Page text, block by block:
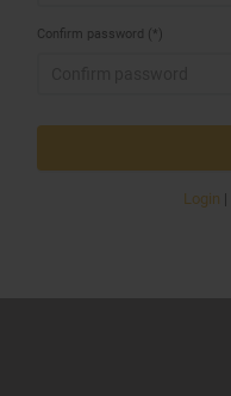
Confirm password (*)
Login |